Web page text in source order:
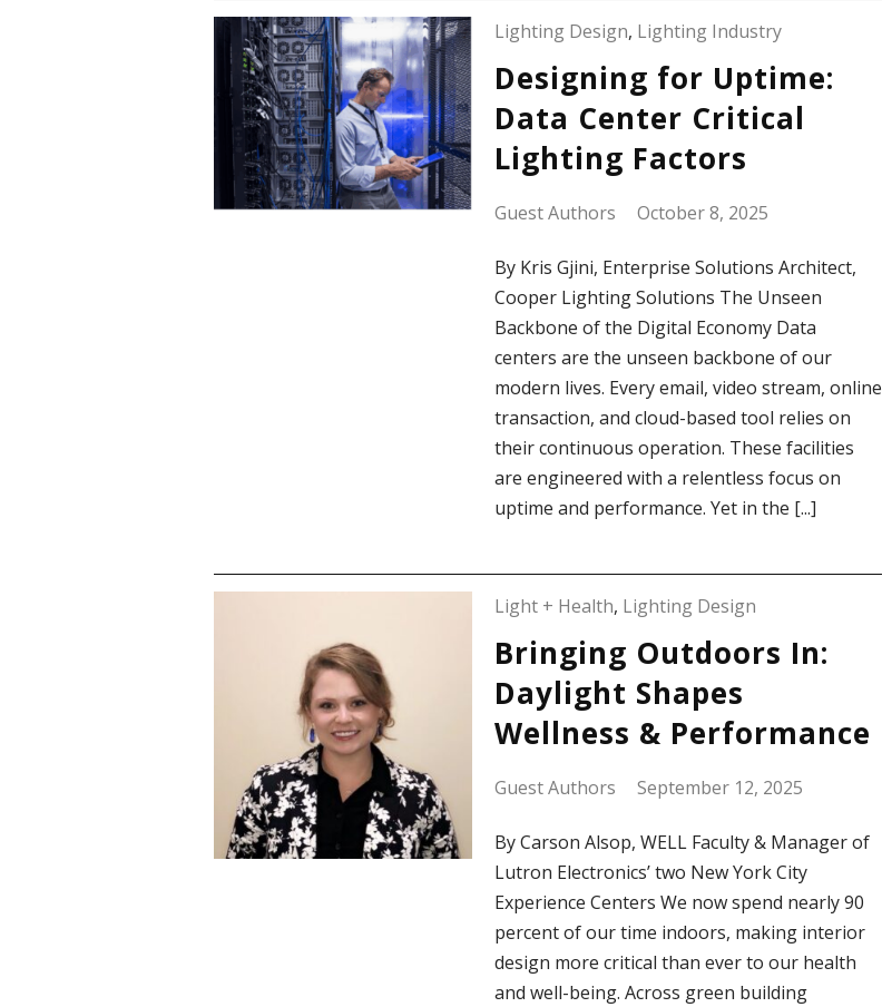
Lighting Design, Lighting Industry
Designing for Uptime:
Data Center Critical
Lighting Factors
Guest Authors October 8, 2025
By Kris Gjini, Enterprise Solutions Architect,
Cooper Lighting Solutions The Unseen
Backbone of the Digital Economy Data
centers are the unseen backbone of our
modern lives. Every email, video stream, online
transaction, and cloud-based tool relies on
their continuous operation. These facilities
are engineered with a relentless focus on
uptime and performance. Yet in the [...]
Light + Health, Lighting Design
Bringing Outdoors In:
Daylight Shapes
Wellness & Performance
Guest Authors September 12, 2025
By Carson Alsop, WELL Faculty & Manager of
Lutron Electronics’ two New York City
Experience Centers We now spend nearly 90
percent of our time indoors, making interior
design more critical than ever to our health
and well-being. Across green building